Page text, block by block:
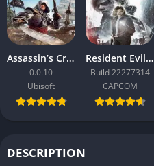
Assassin’s Creed Black Flag Resynced
0.0.10
Ubisoft
Resident Evil Requiem
Build 22277314
CAPCOM
DESCRIPTION